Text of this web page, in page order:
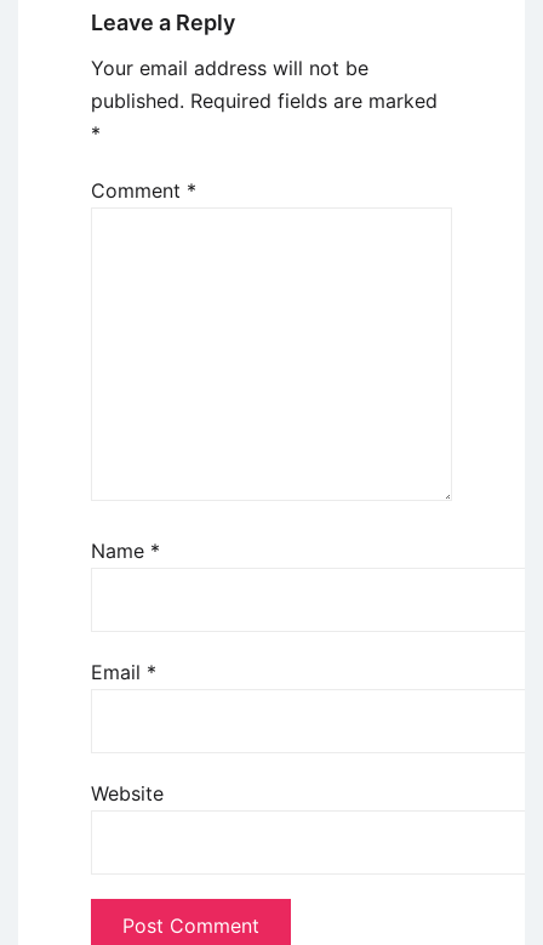
Leave a Reply
Your email address will not be
published. Required fields are marked
*
Comment *
Name *
Email *
Website